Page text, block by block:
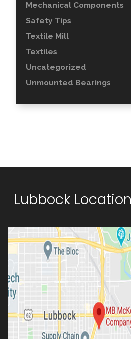
Mechanical Components
Safety Tips
Textile Mill
Textiles
Uncategorized
Unmounted Bearings
Lubbock Location